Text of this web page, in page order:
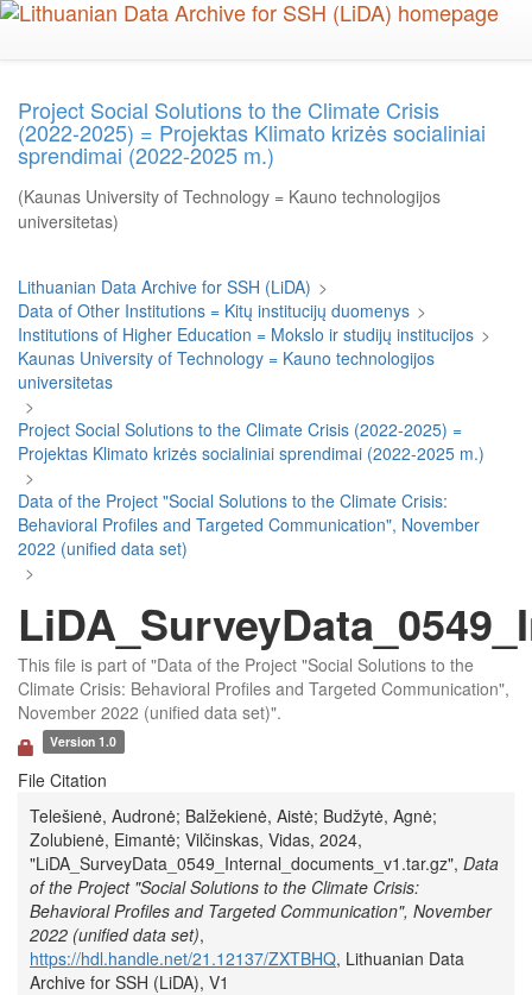
Skip
Project Social Solutions to the Climate Crisis
(2022-2025) = Projektas Klimato krizės socialiniai
sprendimai (2022-2025 m.)
(Kaunas University of Technology = Kauno technologijos
universitetas)
Lithuanian Data Archive for SSH (LiDA) >
Data of Other Institutions = Kitų institucijų duomenys >
Institutions of Higher Education = Mokslo ir studijų institucijos >
Kaunas University of Technology = Kauno technologijos
universitetas
>
Project Social Solutions to the Climate Crisis (2022-2025) =
Projektas Klimato krizės socialiniai sprendimai (2022-2025 m.)
>
Data of the Project "Social Solutions to the Climate Crisis:
Behavioral Profiles and Targeted Communication", November
2022 (unified data set)
>
This file is part of "Data of the Project "Social Solutions to the
Climate Crisis: Behavioral Profiles and Targeted Communication",
November 2022 (unified data set)".
Version 1.0
File Citation
Telešienė, Audronė; Balžekienė, Aistė; Budžytė, Agnė;
Zolubienė, Eimantė; Vilčinskas, Vidas, 2024,
"LiDA_SurveyData_0549_Internal_documents_v1.tar.gz", Data
of the Project "Social Solutions to the Climate Crisis:
Behavioral Profiles and Targeted Communication", November
2022 (unified data set),
https://hdl.handle.net/21.12137/ZXTBHQ, Lithuanian Data
Archive for SSH (LiDA), V1